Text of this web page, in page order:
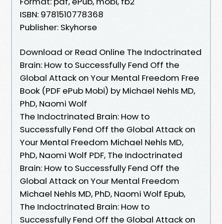
ISBN: 9781510778368
Publisher: Skyhorse
Download or Read Online The Indoctrinated
Brain: How to Successfully Fend Off the
Global Attack on Your Mental Freedom Free
Book (PDF ePub Mobi) by Michael Nehls MD,
PhD, Naomi Wolf
The Indoctrinated Brain: How to
Successfully Fend Off the Global Attack on
Your Mental Freedom Michael Nehls MD,
PhD, Naomi Wolf PDF, The Indoctrinated
Brain: How to Successfully Fend Off the
Global Attack on Your Mental Freedom
Michael Nehls MD, PhD, Naomi Wolf Epub,
The Indoctrinated Brain: How to
Successfully Fend Off the Global Attack on